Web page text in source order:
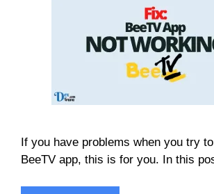
If you have problems when you try
BeeTV app, this is for you. In this